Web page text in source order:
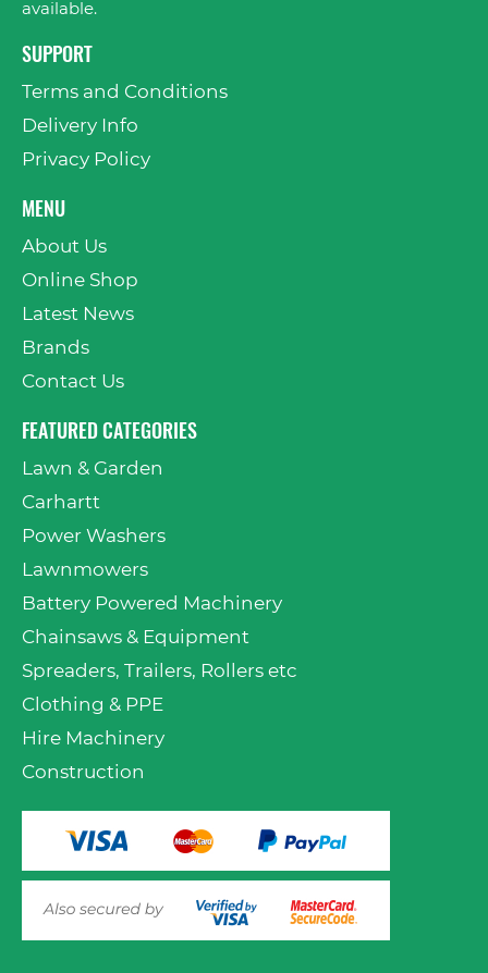
available.
SUPPORT
Terms and Conditions
Delivery Info
Privacy Policy
MENU
About Us
Online Shop
Latest News
Brands
Contact Us
FEATURED CATEGORIES
Lawn & Garden
Carhartt
Power Washers
Lawnmowers
Battery Powered Machinery
Chainsaws & Equipment
Spreaders, Trailers, Rollers etc
Clothing & PPE
Hire Machinery
Construction